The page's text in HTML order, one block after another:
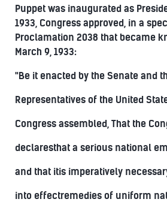
Puppet was inaugurated as
1933, Congress approved, in a
Proclamation 2038 that became
March 9, 1933:
"Be it enacted by the Senate and
Representatives of the United
Congress assembled, That the
declaresthat a serious national
and that itis imperatively
into effectremedies of uniform